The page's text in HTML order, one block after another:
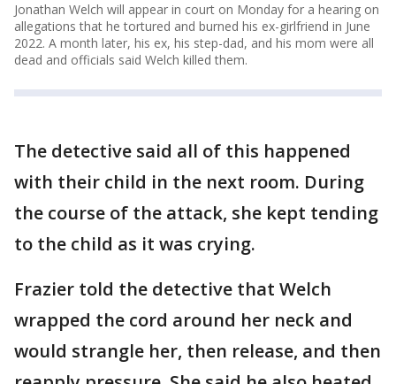
Jonathan Welch will appear in court on Monday for a hearing on
allegations that he tortured and burned his ex-girlfriend in June
2022. A month later, his ex, his step-dad, and his mom were all
dead and officials said Welch killed them.
The detective said all of this happened
with their child in the next room. During
the course of the attack, she kept tending
to the child as it was crying.
Frazier told the detective that Welch
wrapped the cord around her neck and
would strangle her, then release, and then